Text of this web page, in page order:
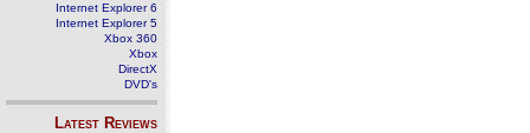
Internet Explorer 6
Internet Explorer 5
Xbox 360
Xbox
DirectX
DVD's
Latest Reviews